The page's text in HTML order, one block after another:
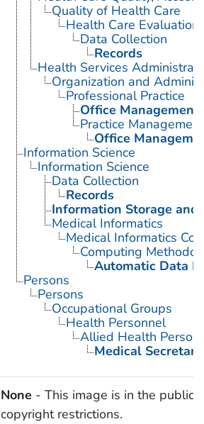
Quality of Health Care
Health Care Evaluation
Data Collection
Records
Health Services
Organization and
Professional Practice
Office Management
Practice Management
Office
Information Science
Information Science
Data Collection
Records
Information Storage and
Medical Informatics
Medical Informatics
Computing
Automatic Data
Persons
Persons
Occupational Groups
Health Personnel
Allied Health
Medical
None - This image is in the public
copyright restrictions.